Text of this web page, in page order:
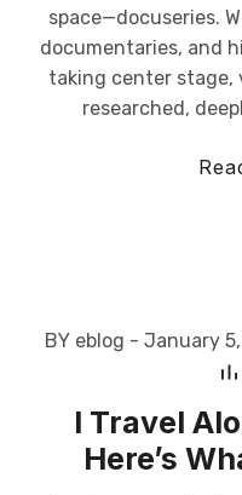
space—docuseries.
documentaries, and
taking center stage,
researched,
BY eblog - January
I Travel
Here’s